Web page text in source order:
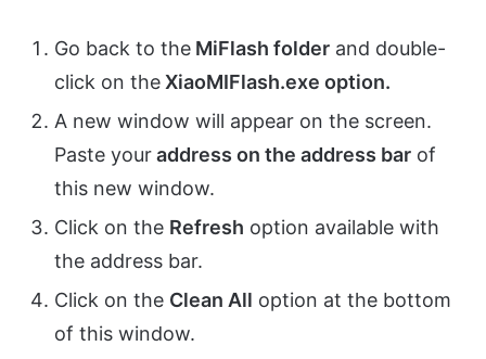
Go back to the MiFlash folder and double-
click on theXiaoMIFlash.exe option.
A new window will appear on the screen.
Paste youraddress on the address bar of
this new window.
Click on the Refresh option available with
the address bar.
Click on the Clean All option at the bottom
of this window.